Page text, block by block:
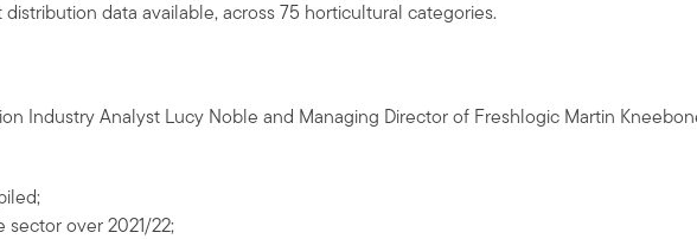
data available, across 75 horticultural categories.
Industry Analyst Lucy Noble and Managing Director of Freshlogic Martin
sector over 2021/22;